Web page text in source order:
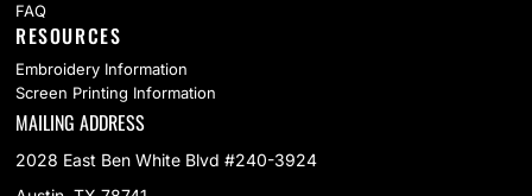
FAQ
RESOURCES
Embroidery Information
Screen Printing Information
MAILING ADDRESS
2028 East Ben White Blvd #240-3924